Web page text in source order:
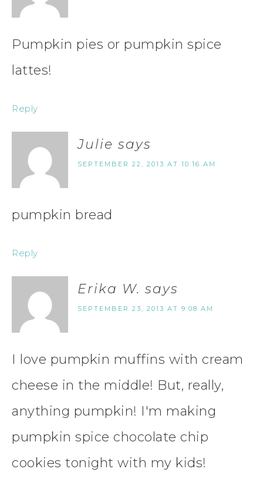
Pumpkin pies or pumpkin spice
lattes!
Reply
Julie says
SEPTEMBER 22, 2013 AT 10:16 AM
pumpkin bread
Reply
Erika W. says
SEPTEMBER 23, 2013 AT 9:08 AM
I love pumpkin muffins with cream
cheese in the middle! But, really,
anything pumpkin! I'm making
pumpkin spice chocolate chip
cookies tonight with my kids!